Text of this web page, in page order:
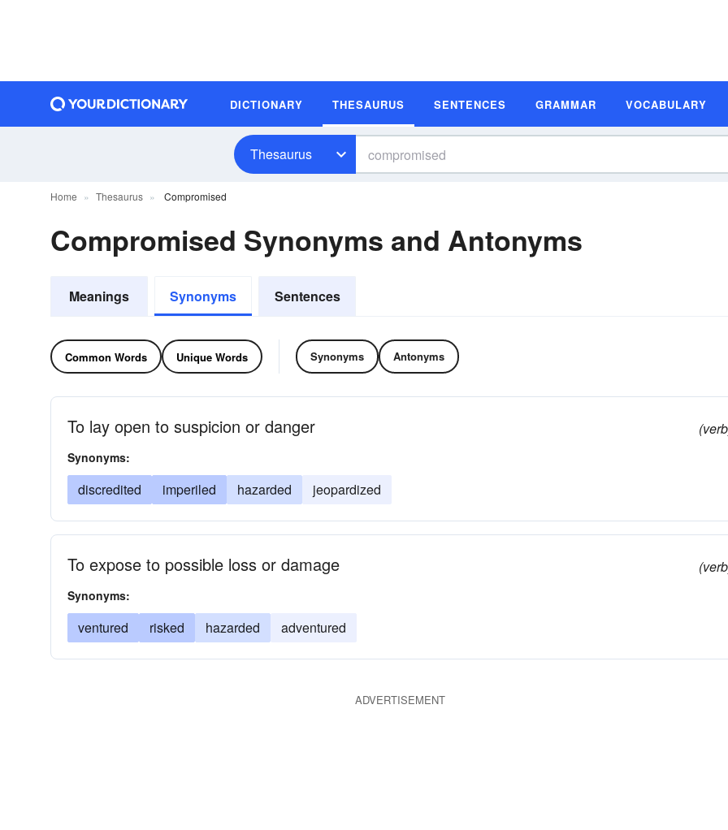
DICTIONARY THESAURUS SENTENCES GRAMMAR VOCABULARY
Thesaurus
Home Thesaurus Compromised
Compromised Synonyms and Antonyms
Meanings Synonyms Sentences
Common Words Unique Words Synonyms Antonyms
To lay open to suspicion or danger
Synonyms:
discredited imperiled hazarded jeopardized
To expose to possible loss or damage
Synonyms:
ventured risked hazarded adventured
ADVERTISEMENT